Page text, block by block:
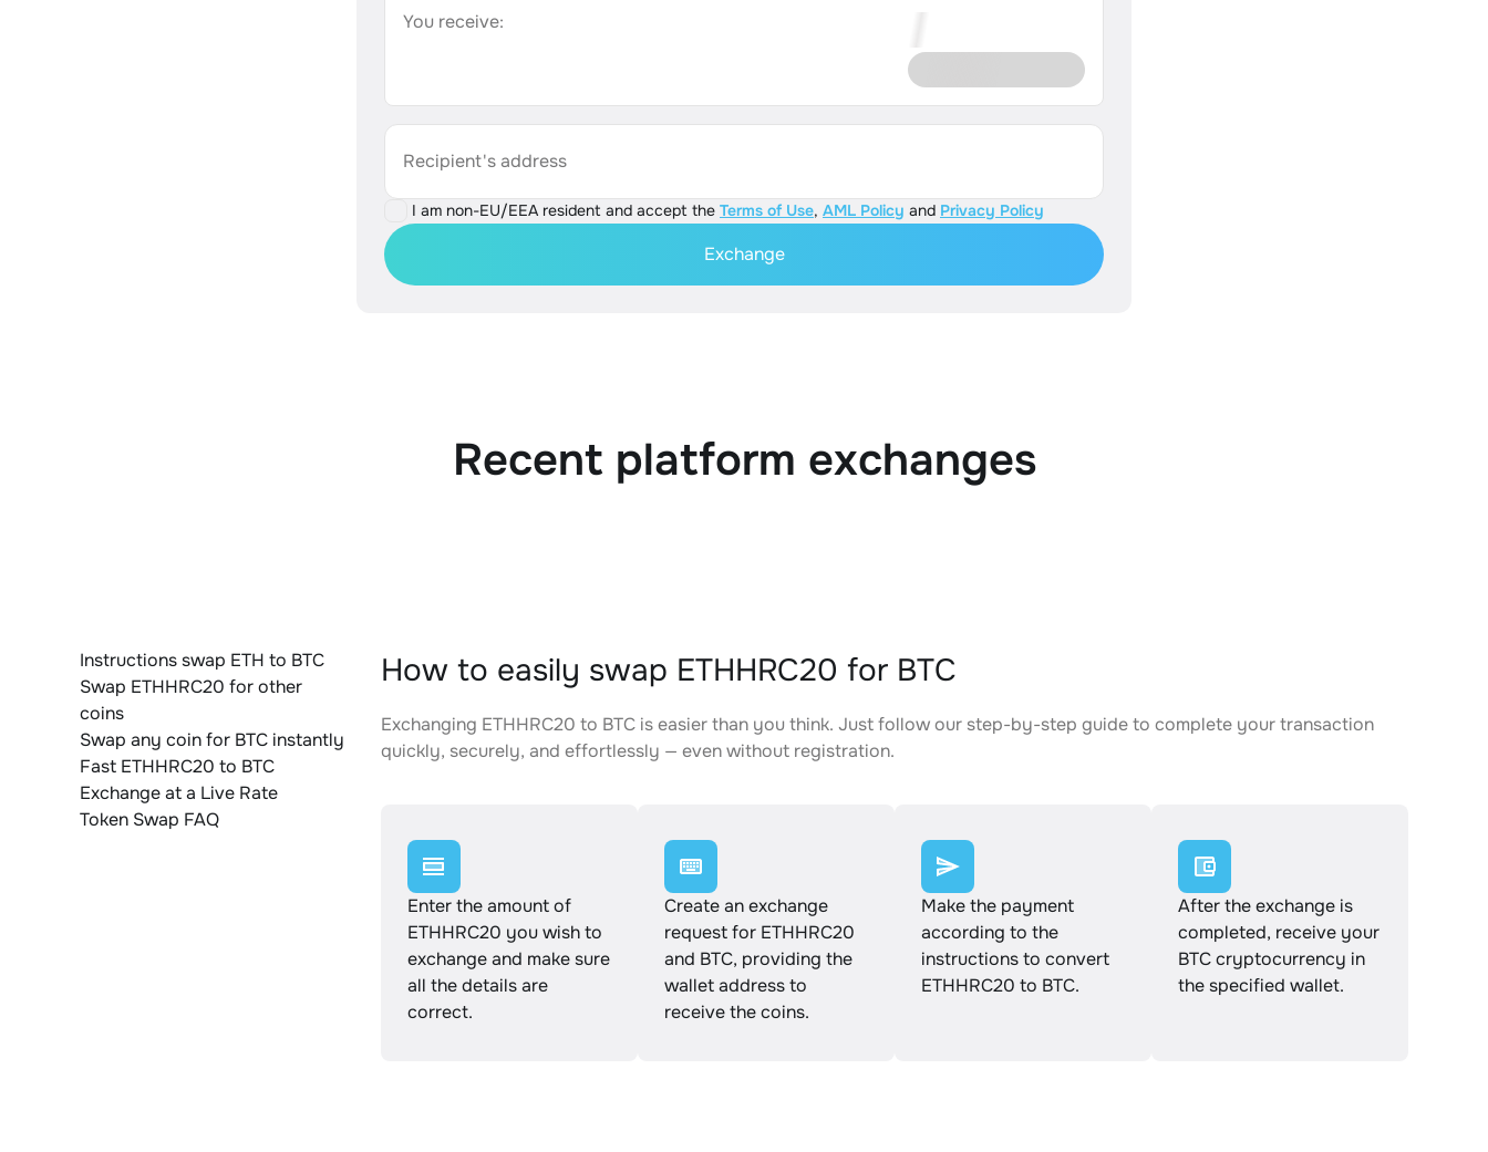
You receive:
Recipient's address
I am non-EU/EEA resident and accept the Terms of Use, AML Policy and Privacy Policy
Exchange
Recent platform exchanges
Instructions swap ETH to BTC
Swap ETHHRC20 for other
coins
Swap any coin for BTC instantly
Fast ETHHRC20 to BTC
Exchange at a Live Rate
Token Swap FAQ
How to easily swap ETHHRC20 for BTC
Exchanging ETHHRC20 to BTC is easier than you think. Just follow our step-by-step guide to complete your transaction
quickly, securely, and effortlessly — even without registration.
Enter the amount of
ETHHRC20 you wish to
exchange and make sure
all the details are
correct.
Create an exchange
request for ETHHRC20
and BTC, providing the
wallet address to
receive the coins.
Make the payment
according to the
instructions to convert
ETHHRC20 to BTC.
After the exchange is
completed, receive your
BTC cryptocurrency in
the specified wallet.